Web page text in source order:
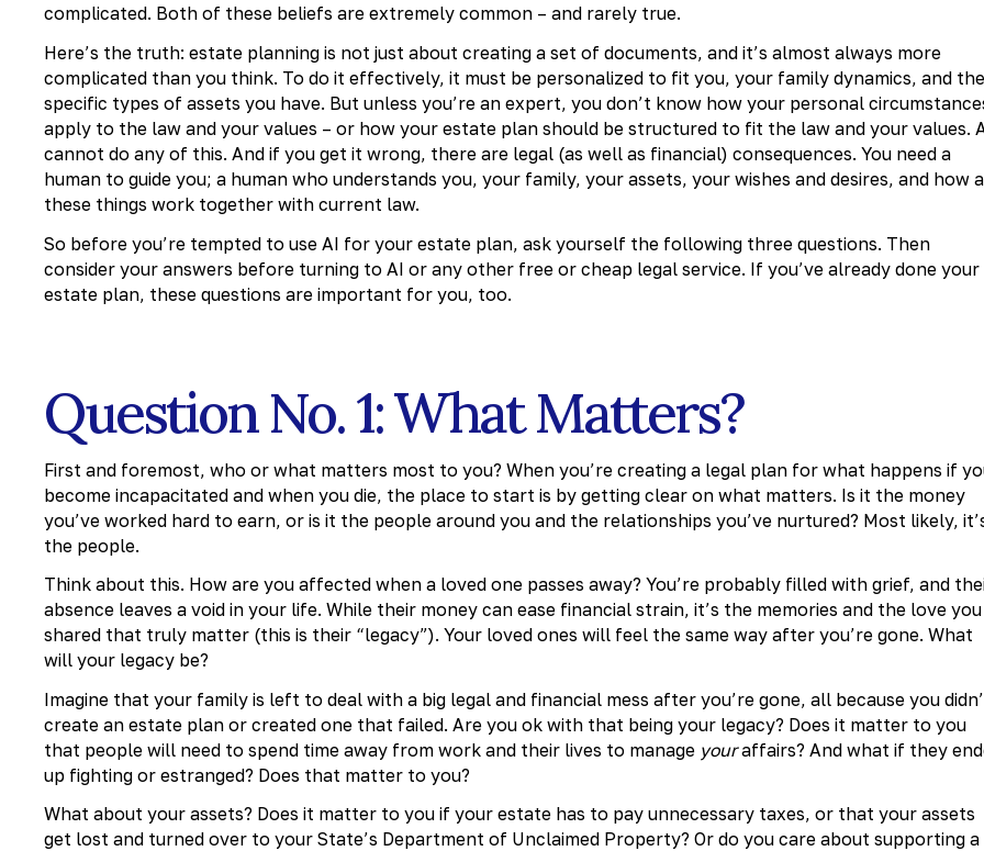
complicated. Both of these beliefs are extremely common – and rarely true.
Here’s the truth: estate planning is not just about creating a set of documents, and it’s almost always more
complicated than you think. To do it effectively, it must be personalized to fit you, your family dynamics, and the
specific types of assets you have. But unless you’re an expert, you don’t know how your personal
apply to the law and your values – or how your estate plan should be structured to fit the law and your values.
cannot do any of this. And if you get it wrong, there are legal (as well as financial) consequences. You need a
human to guide you; a human who understands you, your family, your assets, your wishes and desires, and how
these things work together with current law.
So before you’re tempted to use AI for your estate plan, ask yourself the following three questions. Then
consider your answers before turning to AI or any other free or cheap legal service. If you’ve already done your
estate plan, these questions are important for you, too.
Question No. 1: What Matters?
First and foremost, who or what matters most to you? When you’re creating a legal plan for what happens if
become incapacitated and when you die, the place to start is by getting clear on what matters. Is it the money
you’ve worked hard to earn, or is it the people around you and the relationships you’ve nurtured? Most likely,
the people.
Think about this. How are you affected when a loved one passes away? You’re probably filled with grief, and
absence leaves a void in your life. While their money can ease financial strain, it’s the memories and the love you
shared that truly matter (this is their “legacy”). Your loved ones will feel the same way after you’re gone. What
will your legacy be?
Imagine that your family is left to deal with a big legal and financial mess after you’re gone, all because you
create an estate plan or created one that failed. Are you ok with that being your legacy? Does it matter to you
that people will need to spend time away from work and their lives to manage youraffairs? And what if they
up fighting or estranged? Does that matter to you?
What about your assets? Does it matter to you if your estate has to pay unnecessary taxes, or that your assets
get lost and turned over to your State’s Department of Unclaimed Property? Or do you care about supporting a